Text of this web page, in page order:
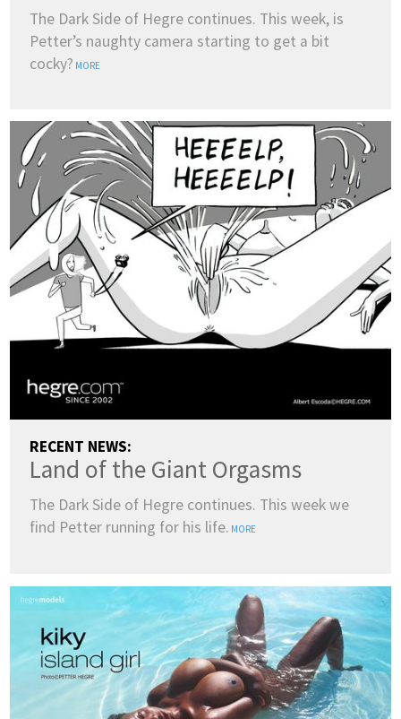
The Dark Side of Hegre continues. This week, is
Petter’s naughty camera starting to get a bit
cocky? MORE
RECENT NEWS:
Land of the Giant Orgasms
The Dark Side of Hegre continues. This week we
find Petter running for his life. MORE